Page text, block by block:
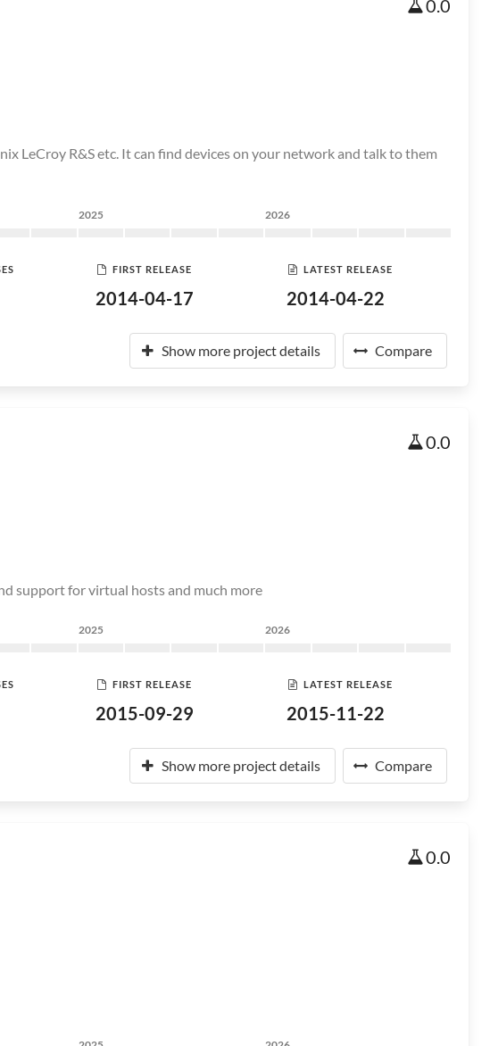
0.0
LeCroy R&S etc. It can find devices on your network and talk to them
2025 2026
FIRST RELEASE
2014-04-17
LATEST RELEASE
2014-04-22
Show more project details Compare
0.0
support for virtual hosts and much more
2025 2026
FIRST RELEASE
2015-09-29
LATEST RELEASE
2015-11-22
Show more project details Compare
0.0